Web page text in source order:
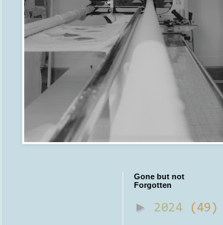
Gone but not
Forgotten
► 2024 (49)